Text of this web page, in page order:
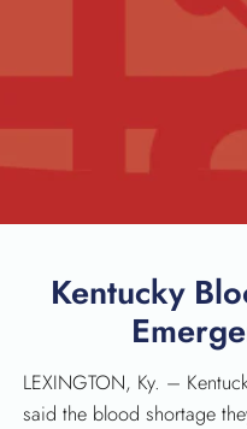
Kentucky
LEXINGTON, Ky. –
said the blood shortage